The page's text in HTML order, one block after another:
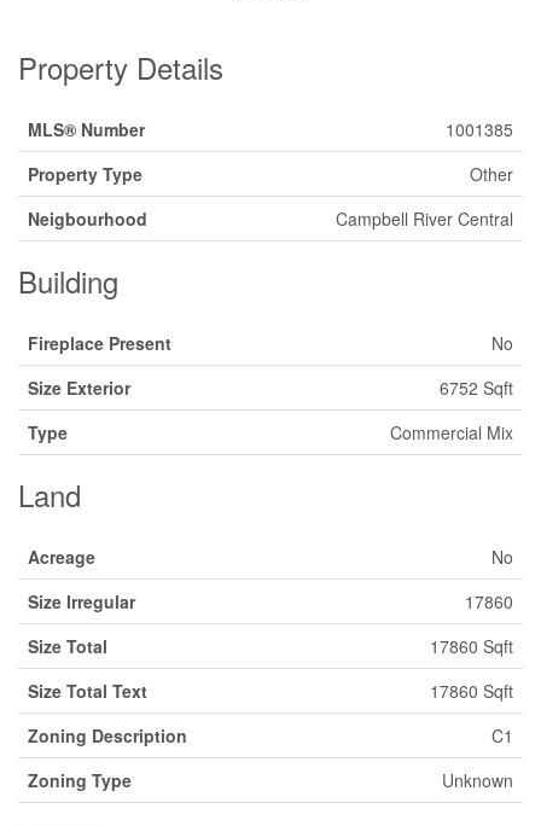
Property Details
MLS® Number
1001385
Property Type
Other
Neigbourhood
Campbell River Central
Building
Fireplace Present
No
Size Exterior
6752 Sqft
Type
Commercial Mix
Land
Acreage
No
Size Irregular
17860
Size Total
17860 Sqft
Size Total Text
17860 Sqft
Zoning Description
C1
Zoning Type
Unknown